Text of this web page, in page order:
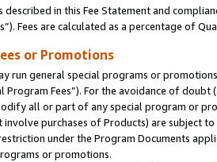
in this Fee Statement and
Fees are calculated as a percentage of
or Promotions
run general special programs or
Program Fees”). For the avoidance of
all or part of any special program or
involve purchases of Products) are subject
under the Program Documents
or promotions.